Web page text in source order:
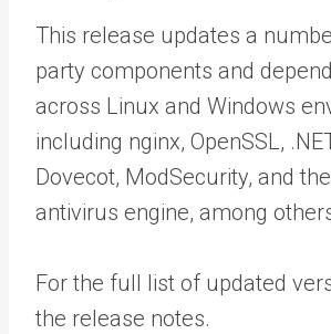
This release updates a
party components and
across Linux and Windows
including nginx, OpenSSL,
Dovecot, ModSecurity, and
antivirus engine, among
For the full list of updated
the release notes.